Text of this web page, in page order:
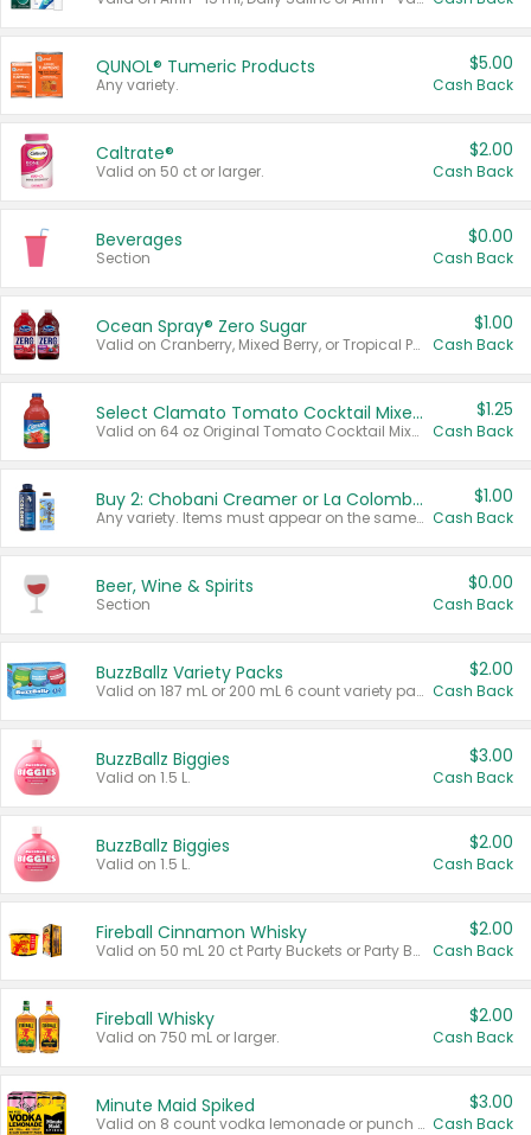
QUNOL® Tumeric Products
Any variety.
$5.00
Cash Back
Caltrate®
Valid on 50 ct or larger.
$2.00
Cash Back
Beverages
Section
$0.00
Cash Back
Ocean Spray® Zero Sugar
Valid on Cranberry, Mixed Berry, or Tropical Punch Juice Drink, 64 oz.
$1.00
Cash Back
Select Clamato Tomato Cocktail Mixers
Valid on 64 oz Original Tomato Cocktail Mixer or Picante Tomato Cocktail Mixer.
$1.25
Cash Back
Buy 2: Chobani Creamer or La Colombe Multi-Serve Cold Brew
Any variety. Items must appear on the same receipt.
$1.00
Cash Back
Beer, Wine & Spirits
Section
$0.00
Cash Back
BuzzBallz Variety Packs
Valid on 187 mL or 200 mL 6 count variety packs.
$2.00
Cash Back
BuzzBallz Biggies
Valid on 1.5 L.
$3.00
Cash Back
BuzzBallz Biggies
Valid on 1.5 L.
$2.00
Cash Back
Fireball Cinnamon Whisky
Valid on 50 mL 20 ct Party Buckets or Party Boxes.
$2.00
Cash Back
Fireball Whisky
Valid on 750 mL or larger.
$2.00
Cash Back
Minute Maid Spiked
Valid on 8 count vodka lemonade or punch variety multi-packs.
$3.00
Cash Back